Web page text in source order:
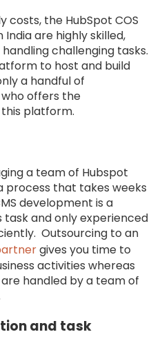
the HubSpot COS
are highly skilled,
challenging tasks.
to host and build
a handful of
offers the
platform.
a team of Hubspot
process that takes weeks
development is a
and only experienced
Outsourcing to an
gives you time to
activities whereas
handled by a team of
and task